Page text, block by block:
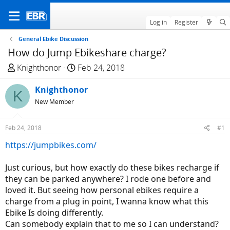
Log in Register
General Ebike Discussion
How do Jump Ebikeshare charge?
T
r
e
a
d
t
r
t
e
r
Knighthonor
S
a
t
Feb 24, 2018
K Knighthonor
New Member
Feb 24, 2018 #1
https://jumpbikes.com/
Just curious, but how exactly do these bikes recharge if
they can be parked anywhere? I rode one before and
loved it. But seeing how personal ebikes require a
charge from a plug in point, I wanna know what this
Ebike Is doing differently.
Can somebody explain that to me so I can understand?